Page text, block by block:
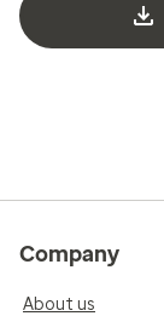
Company
About us